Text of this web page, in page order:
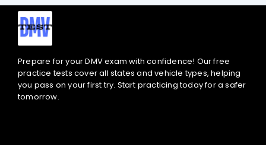
Prepare for your DMV exam with confidence! Our free
practice tests cover all states and vehicle types, helping
you pass on your first try. Start practicing today for a safer
tomorrow.